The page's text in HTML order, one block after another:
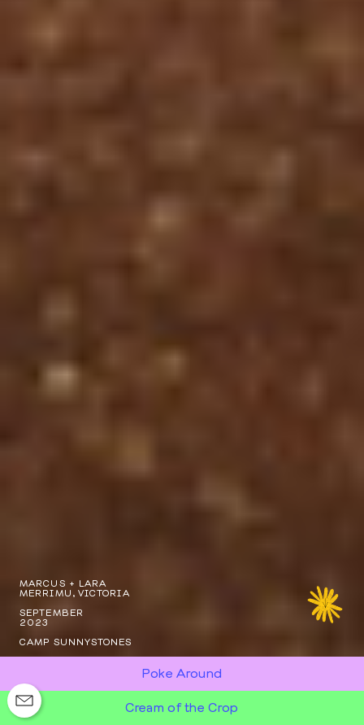
MARCUS + LARA
MERRIMU, VICTORIA
SEPTEMBER
2023
CAMP SUNNYSTONES
Poke Around
Cream of the Crop